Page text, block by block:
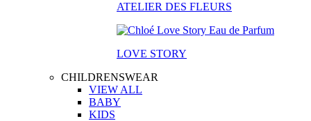
ATELIER DES FLEURS
LOVE STORY
CHILDRENSWEAR
VIEW ALL
BABY
KIDS